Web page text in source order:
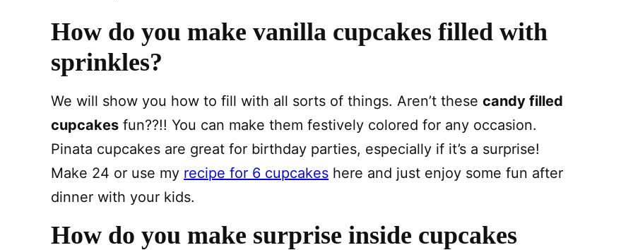
How do you make vanilla cupcakes filled with
sprinkles?
We will show you how to fill with all sorts of things. Aren’t these candy filled
cupcakes fun??!! You can make them festively colored for any occasion.
Pinata cupcakes are great for birthday parties, especially if it’s a surprise!
Make 24 or use my recipe for 6 cupcakes here and just enjoy some fun after
dinner with your kids.
How do you make surprise inside cupcakes